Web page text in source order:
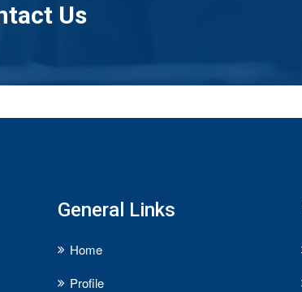
Us
General Links
Home
Profile